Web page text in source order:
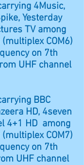
4Music,
Yesterday
TV among
COM6)
on 7th
UHF channel
BBC
HD, 4seven
4+1 HD among
COM7)
on 7th
UHF channel